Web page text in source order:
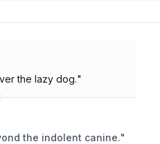
the lazy dog."
the indolent canine."